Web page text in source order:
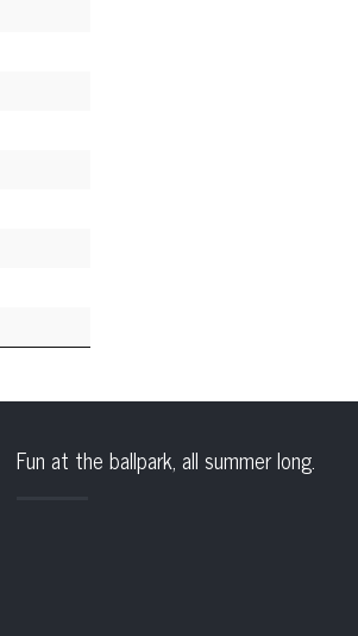
Fun at the ballpark, all summer long.